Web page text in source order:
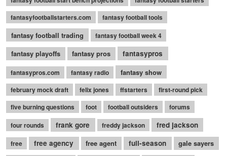
fantasyfootballstarters.com
fantasy football tools
fantasy football trading fantasy football week 4
fantasy playoffs fantasy pros fantasypros
fantasypros.com fantasy radio fantasy show
february mock draft felix jones ffstarters
first-round pick
five burning questions
foot football outsiders
forums
four rounds
frank gore freddy jackson fred jackson
free free agency free agent full-season gale sayers